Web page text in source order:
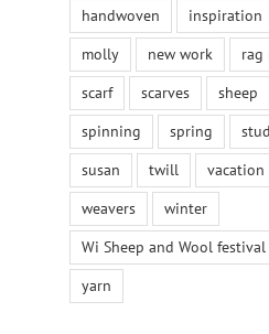
handwoven
inspiration
molly
new work rag
scarf
scarves sheep
spinning
spring
susan
twill vacation
weavers
winter
Wi Sheep and Wool festival
yarn